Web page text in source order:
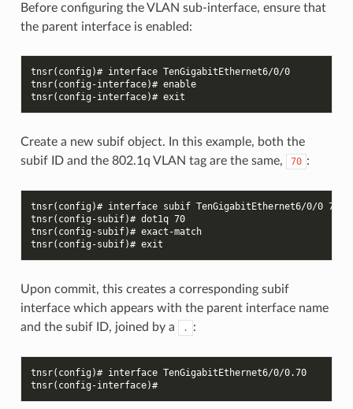
Before configuring the VLAN sub-interface, ensure that
the parent interface is enabled:
tnsr(config)# interface TenGigabitEthernet6/0/0
tnsr(config-interface)# enable
tnsr(config-interface)# exit
Create a new subif object. In this example, both the
subif ID and the 802.1q VLAN tag are the same,
70 :
tnsr(config)# interface subif TenGigabitEthernet6/0/0 70
tnsr(config-subif)# dot1q 70
tnsr(config-subif)# exact-match
tnsr(config-subif)# exit
Upon commit, this creates a corresponding subif
interface which appears with the parent interface name
and the subif ID, joined by a
. :
tnsr(config)# interface TenGigabitEthernet6/0/0.70
tnsr(config-interface)#